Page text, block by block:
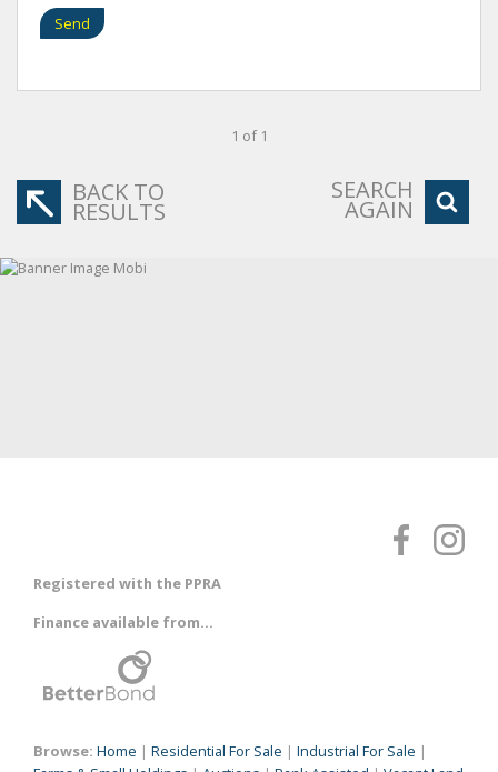
Send
1 of 1
BACK TO
RESULTS
SEARCH
AGAIN
Registered with the PPRA
Finance available from...
Browse: Home | Residential For Sale | Industrial For Sale |